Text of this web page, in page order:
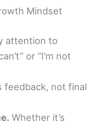
Mindset
attention to
or “I’m not
feedback, not final
Whether it’s